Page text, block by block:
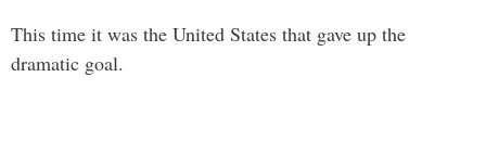
This time it was the United States that gave up the
dramatic goal.